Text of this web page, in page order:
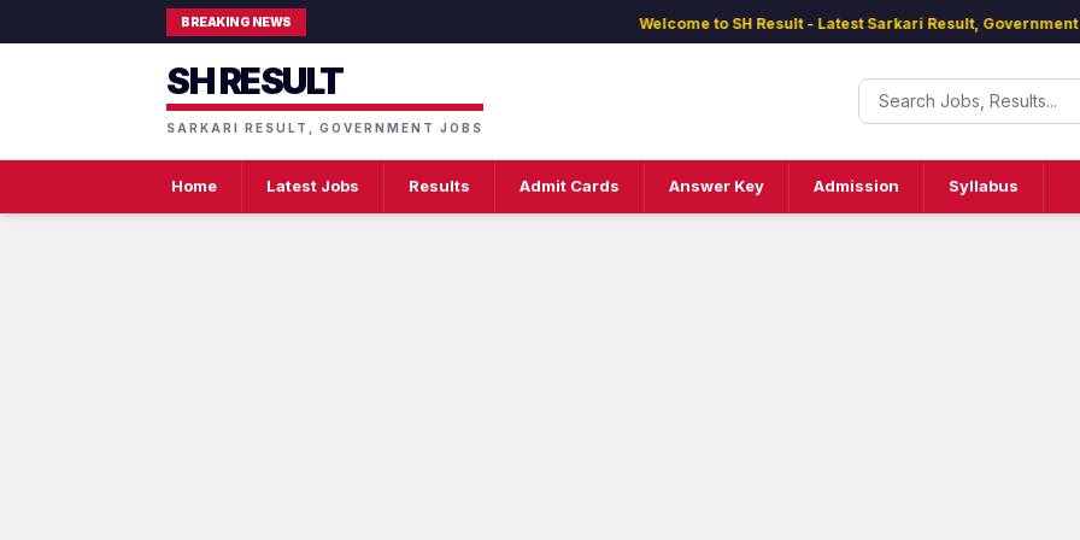
BREAKING NEWS Welcome to SH Result - Latest Sarkari Result, Government
SH RESULT
SARKARI RESULT, GOVERNMENT JOBS
Home Latest Jobs Results Admit Cards Answer Key Admission Syllabus